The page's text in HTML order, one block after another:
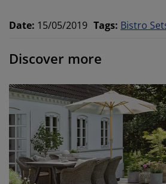
Date: 15/05/2019 Tags: Bistro
Discover more